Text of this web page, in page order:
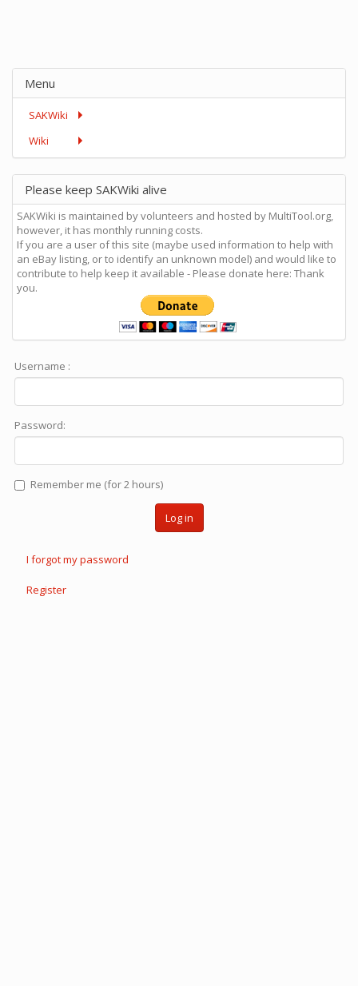
Menu
SAKWiki
Wiki
Please keep SAKWiki alive
SAKWiki is maintained by volunteers and hosted by MultiTool.org,
however, it has monthly running costs.
If you are a user of this site (maybe used information to help with
an eBay listing, or to identify an unknown model) and would like to
contribute to help keep it available - Please donate here: Thank
you.
Username :
Password:
Remember me (for 2 hours)
Log in
I forgot my password
Register